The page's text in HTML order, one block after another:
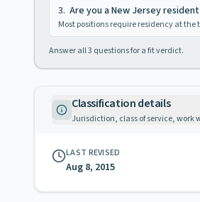
3. Are you a New Jersey
Most positions require residency at
Answer all3 questions for a fit verdict.
Classification details
Jurisdiction, class of service, work
LAST REVISED
Aug 8, 2015